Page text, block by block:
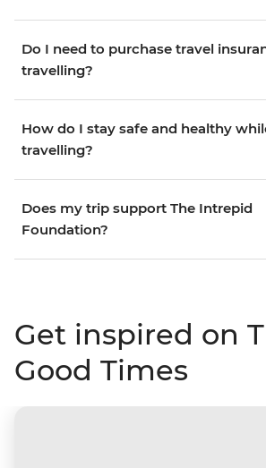
Do I need to purchase travel
travelling?
How do I stay safe and healthy
travelling?
Does my trip support The Intrepid
Foundation?
Get inspired on
Good Times